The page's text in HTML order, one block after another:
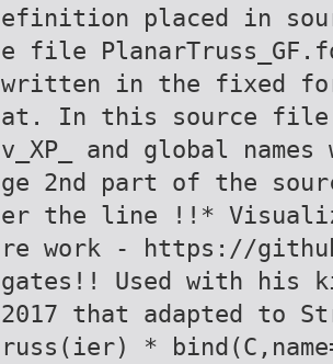
efinition placed in
e file
written in the fixed
at. In this source file
v_XP_ and global
ge 2nd part of the
er the line !!*
re work - https://
gates!! Used with his
2017 that adapted to
russ(ier) *